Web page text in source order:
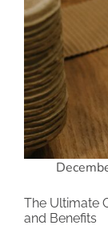
The Ultimate
and Benefits